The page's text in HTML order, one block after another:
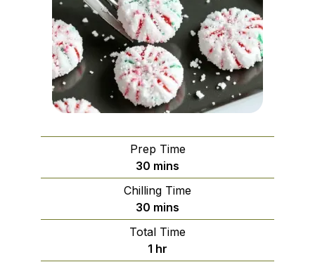
Prep Time
30 minutes
mins
Chilling Time
30 minutes
mins
Total Time
1 hour
hr